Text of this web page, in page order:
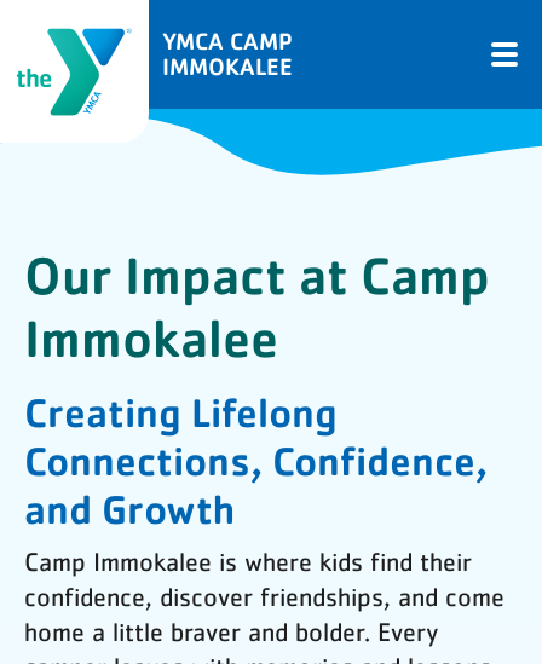
YMCA CAMP
IMMOKALEE
Our Impact at Camp
Immokalee
Creating Lifelong
Connections, Confidence,
and Growth
Camp Immokalee is where kids find their
confidence, discover friendships, and come
home a little braver and bolder. Every